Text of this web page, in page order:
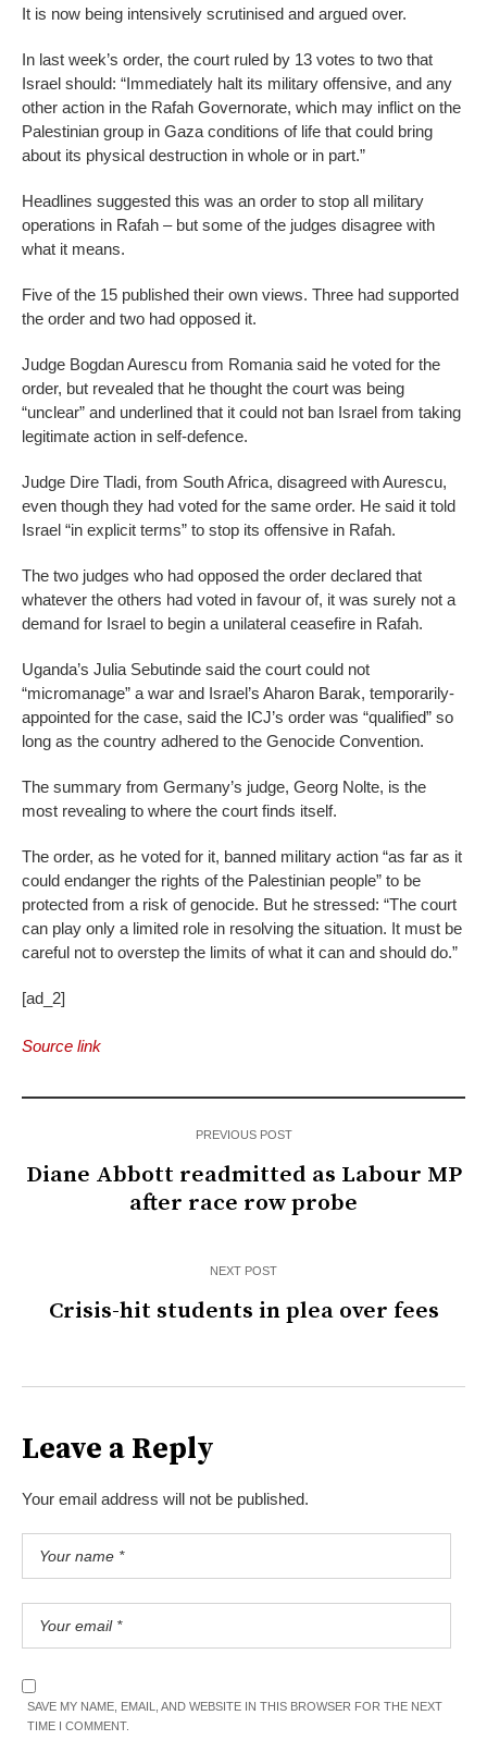
It is now being intensively scrutinised and argued over.
In last week’s order, the court ruled by 13 votes to two that
Israel should: “Immediately halt its military offensive, and any
other action in the Rafah Governorate, which may inflict on the
Palestinian group in Gaza conditions of life that could bring
about its physical destruction in whole or in part.”
Headlines suggested this was an order to stop all military
operations in Rafah – but some of the judges disagree with
what it means.
Five of the 15 published their own views. Three had supported
the order and two had opposed it.
Judge Bogdan Aurescu from Romania said he voted for the
order, but revealed that he thought the court was being
“unclear” and underlined that it could not ban Israel from taking
legitimate action in self-defence.
Judge Dire Tladi, from South Africa, disagreed with Aurescu,
even though they had voted for the same order. He said it told
Israel “in explicit terms” to stop its offensive in Rafah.
The two judges who had opposed the order declared that
whatever the others had voted in favour of, it was surely not a
demand for Israel to begin a unilateral ceasefire in Rafah.
Uganda’s Julia Sebutinde said the court could not
“micromanage” a war and Israel’s Aharon Barak, temporarily-
appointed for the case, said the ICJ’s order was “qualified” so
long as the country adhered to the Genocide Convention.
The summary from Germany’s judge, Georg Nolte, is the
most revealing to where the court finds itself.
The order, as he voted for it, banned military action “as far as it
could endanger the rights of the Palestinian people” to be
protected from a risk of genocide. But he stressed: “The court
can play only a limited role in resolving the situation. It must be
careful not to overstep the limits of what it can and should do.”
[ad_2]
Source link
PREVIOUS POST
Diane Abbott readmitted as Labour MP
after race row probe
NEXT POST
Crisis-hit students in plea over fees
Leave a Reply
Your email address will not be published.
SAVE MY NAME, EMAIL, AND WEBSITE IN THIS BROWSER FOR THE NEXT
TIME I COMMENT.